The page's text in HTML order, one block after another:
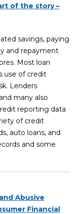
of the story –
savings, paying
and repayment
Most loan
use of credit
Lenders
many also
reporting data
of credit
auto loans, and
and some
Abusive
Financial